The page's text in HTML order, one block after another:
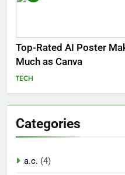
Top-Rated AI Poster
Much as Canva
TECH
Categories
a.c. (4)